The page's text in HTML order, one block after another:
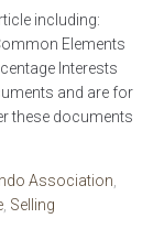
including:
Elements
Interests
and are for
these documents
Association
Selling